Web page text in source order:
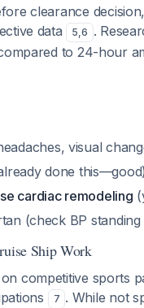
clearance
data
5,6 .
to 24-hour
visual
done this—good)
cardiac remodeling
(check BP standing
Ship Work
competitive sports
7 . While not